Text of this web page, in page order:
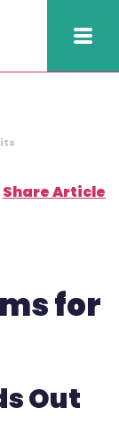
Fitness
Guide
a demo
Share Article
for
Out